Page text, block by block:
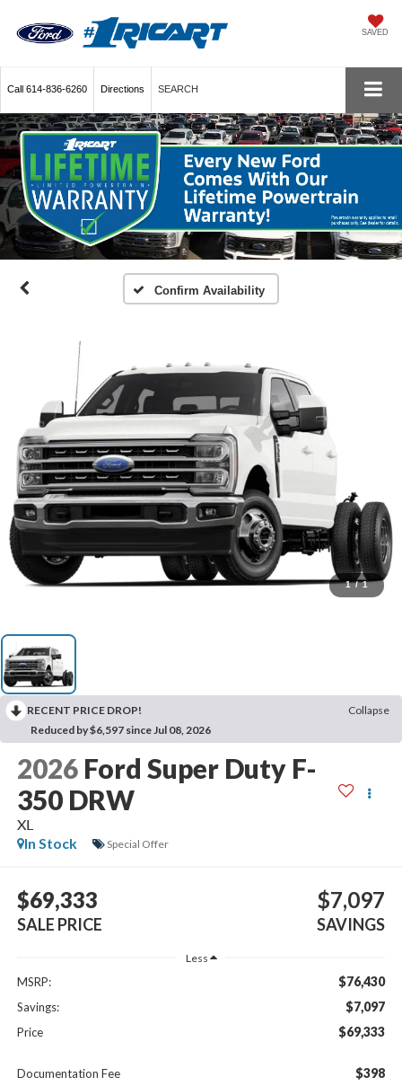
SAVED
Call 614-836-6260 Directions SEARCH
Confirm Availability
1 / 1
RECENT PRICE DROP!
Collapse
Reduced by $6,597 since Jul 08, 2026
2026 Ford Super Duty F-
350 DRW
XL
In Stock
Special Offer
$69,333
SALE PRICE
$7,097
SAVINGS
Less
MSRP: $76,430
Savings: $7,097
Price $69,333
Documentation Fee $398